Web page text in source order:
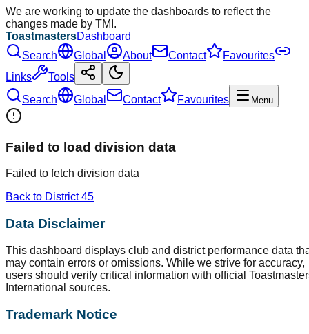
We are working to update the dashboards to reflect the
changes made by TMI.
ToastmastersDashboard
Search
Global About Contact
Favourites
Links
Tools
Search
Global Contact Favourites Menu
Failed to load division data
Failed to fetch division data
Back to District45
Data Disclaimer
This dashboard displays club and district performance data
may contain errors or omissions. While we strive for accuracy,
users should verify critical information with official
International sources.
Trademark Notice